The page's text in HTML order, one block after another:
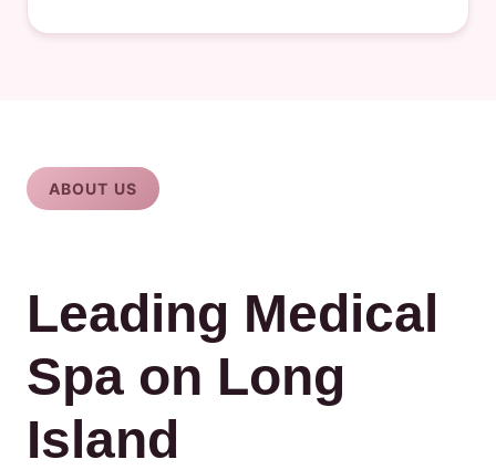
ABOUT US
Leading Medical
Spa on Long
Island